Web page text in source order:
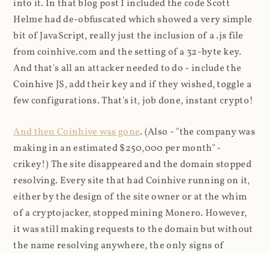
into it. In that blog post I included the code Scott
Helme had de-obfuscated which showed a very simple
bit of JavaScript, really just the inclusion of a .js file
from coinhive.com and the setting of a 32-byte key.
And that's all an attacker needed to do - include the
Coinhive JS, add their key and if they wished, toggle a
few configurations. That's it, job done, instant crypto!
And then Coinhive was gone. (Also - "the company was
making in an estimated $250,000 per month" -
crikey!) The site disappeared and the domain stopped
resolving. Every site that had Coinhive running on it,
either by the design of the site owner or at the whim
of a cryptojacker, stopped mining Monero. However,
it was still making requests to the domain but without
the name resolving anywhere, the only signs of